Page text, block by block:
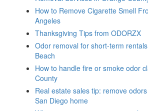
How to Remove Cigarette Smell
Angeles
Thanksgiving Tips from ODORZX
Odor removal for short-term
Beach
How to handle fire or smoke odor
County
Real estate sales tip: remove
San Diego home